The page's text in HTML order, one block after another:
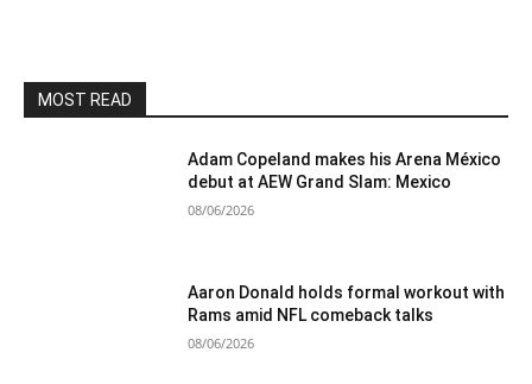
MOST READ
Adam Copeland makes his Arena México
debut at AEW Grand Slam: Mexico
08/06/2026
Aaron Donald holds formal workout with
Rams amid NFL comeback talks
08/06/2026